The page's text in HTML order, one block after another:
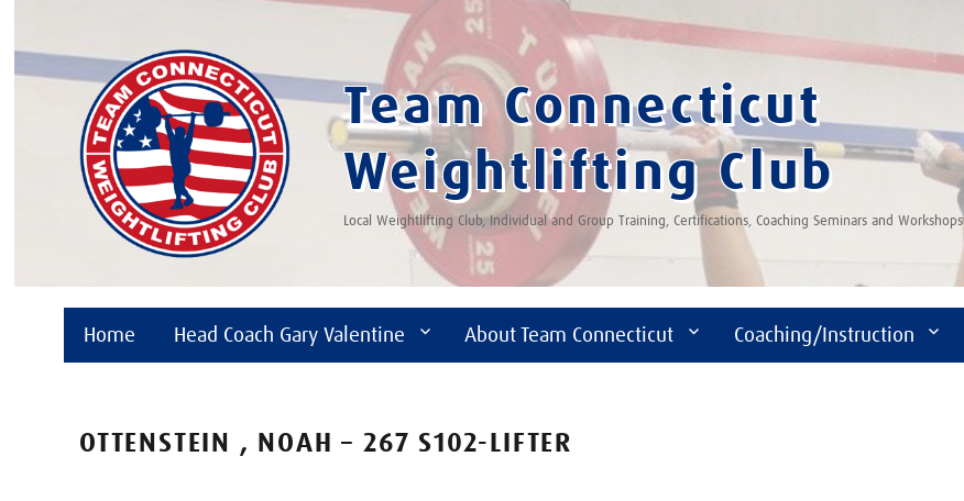
Team Connecticut
Weightlifting Club
Local Weightlifting Club, Individual and Group Training, Certifications, Coaching Seminars and Workshops
Home Head Coach Gary Valentine About Team Connecticut Coaching/Instruction
OTTENSTEIN , NOAH – 267 S102-LIFTER